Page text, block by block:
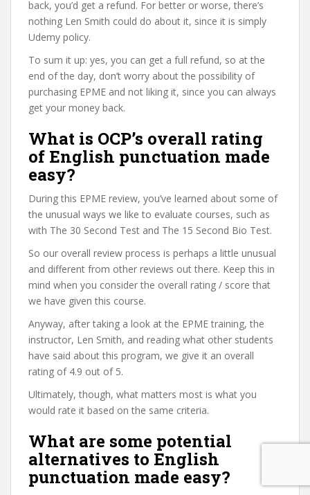
back, you’d get a refund. For better or worse, there’s
nothing Len Smith could do about it, since it is simply
Udemy policy.
To sum it up: yes, you can get a full refund, so at the
end of the day, don’t worry about the possibility of
purchasing EPME and not liking it, since you can always
get your money back.
What is OCP’s overall rating
of English punctuation made
easy?
During this EPME review, you’ve learned about some of
the unusual ways we like to evaluate courses, such as
with The 30 Second Test and The 15 Second Bio Test.
So our overall review process is perhaps a little unusual
and different from other reviews out there. Keep this in
mind when you consider the overall rating / score that
we have given this course.
Anyway, after taking a look at the EPME training, the
instructor, Len Smith, and reading what other students
have said about this program, we give it an overall
rating of 4.9 out of 5.
Ultimately, though, what matters most is what you
would rate it based on the same criteria.
What are some potential
alternatives to English
punctuation made easy?